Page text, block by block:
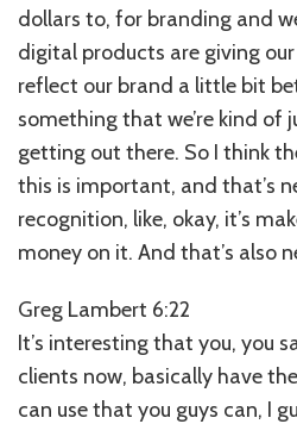
dollars to, for branding and
digital products are giving
reflect our brand a little bit
something that we’re kind of
getting out there. So I think
this is important, and that’s
recognition, like, okay, it’s
money on it. And that’s also
Greg Lambert 6:22
It’s interesting that you, you
clients now, basically have
can use that you guys can, I